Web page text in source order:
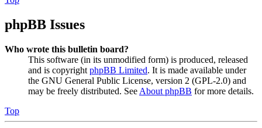
phpBB Issues
Who wrote this bulletin board?
This software (in its unmodified form) is produced, released
and is copyright phpBB Limited. It is made available under
the GNU General Public License, version 2 (GPL-2.0) and
may be freely distributed. See About phpBB for more details.
Top